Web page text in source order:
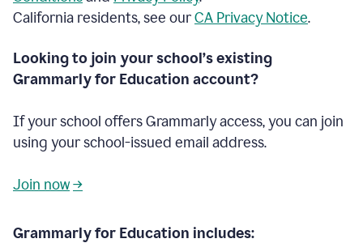
California residents, see ourCA Privacy Notice.
Looking to join your school’s existing
Grammarly for Education account?
If your school offers Grammarly access, you can join
using your school-issued email address.
Join now→
Grammarly for Education includes: